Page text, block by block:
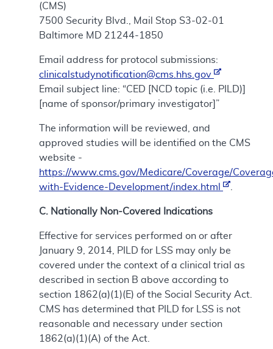
(CMS)
7500 Security Blvd., Mail Stop S3-02-01
Baltimore MD 21244-1850
Email address for protocol submissions:
clinicalstudynotification@cms.hhs.gov
Email subject line: “CED [NCD topic (i.e. PILD)]
[name of sponsor/primary investigator]”
The information will be reviewed, and
approved studies will be identified on the CMS
website -
https://www.cms.gov/Medicare/Coverage/
with-Evidence-Development/index.html
C. Nationally Non-Covered Indications
Effective for services performed on or after
January 9, 2014, PILD for LSS may only be
covered under the context of a clinical trial as
described in section B above according to
section 1862(a)(1)(E) of the Social Security Act.
CMS has determined that PILD for LSS is not
reasonable and necessary under section
1862(a)(1)(A) of the Act.